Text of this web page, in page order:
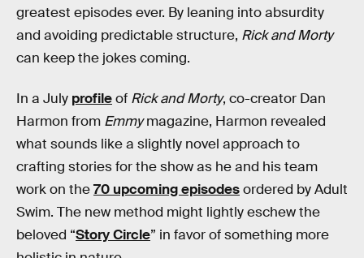
greatest episodes ever. By leaning into absurdity
and avoiding predictable structure, Rick and Morty
can keep the jokes coming.
In a July profileof Rick and Morty, co-creator Dan
Harmon from Emmymagazine, Harmon revealed
what sounds like a slightly novel approach to
crafting stories for the show as he and his team
work on the70 upcoming episodesordered by Adult
Swim. The new method might lightly eschew the
beloved “Story Circle” in favor of something more